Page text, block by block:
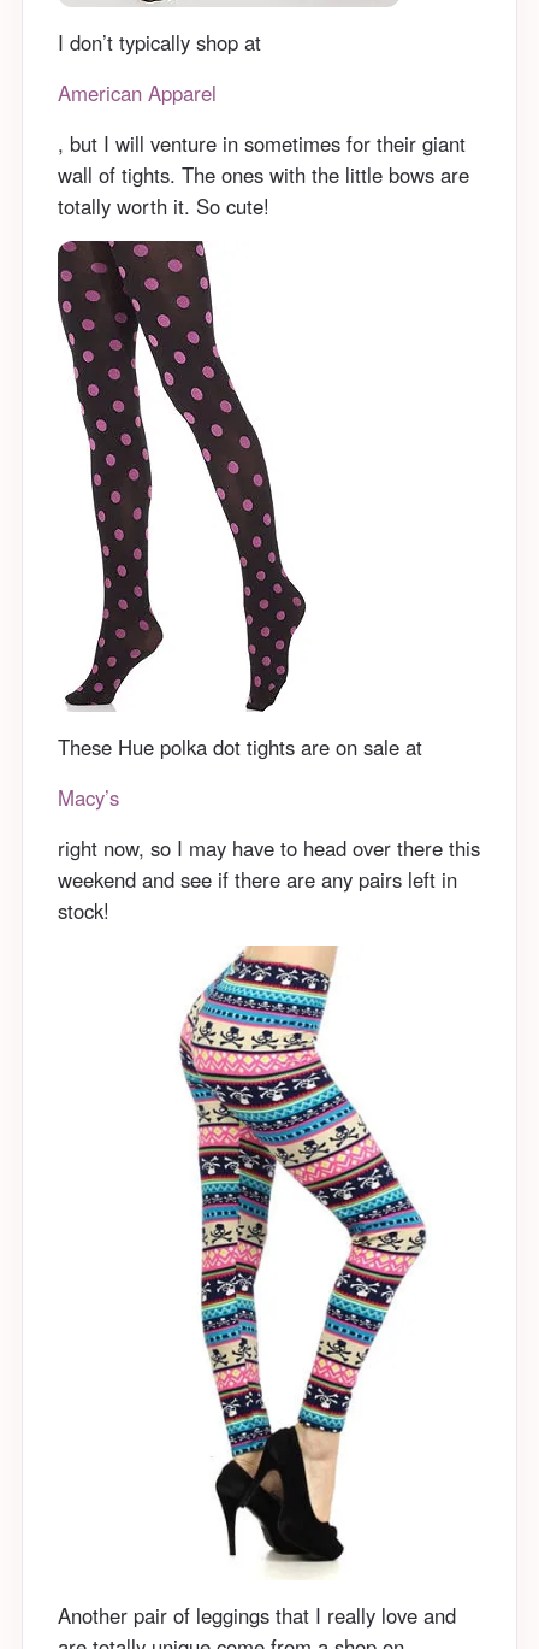
I don’t typically shop at
American Apparel
, but I will venture in sometimes for their giant
wall of tights. The ones with the little bows are
totally worth it. So cute!
These Hue polka dot tights are on sale at
Macy’s
right now, so I may have to head over there this
weekend and see if there are any pairs left in
stock!
Another pair of leggings that I really love and